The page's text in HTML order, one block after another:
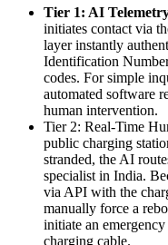
Tier 1: AI
initiates contact via
layer instantly
Identification
codes. For simple
automated software
human intervention.
Tier 2: Real-Time
public charging
stranded, the AI
specialist in India.
via API with the
manually force a
initiate an
charging cable.